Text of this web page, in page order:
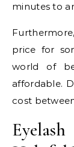
minutes to
price for
world of
affordable.
cost